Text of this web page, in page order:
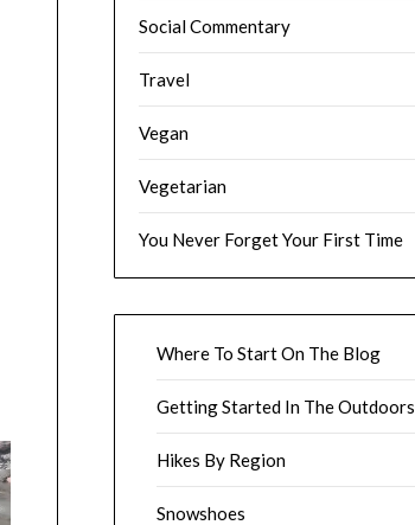
Social Commentary
Travel
Vegan
Vegetarian
You Never Forget Your First Time
Where To Start On The Blog
Getting Started In The Outdoors
Hikes By Region
Snowshoes